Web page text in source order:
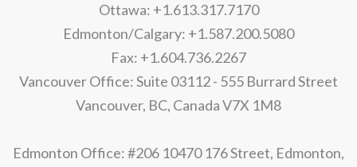
Ottawa: +1.613.317.7170
Edmonton/Calgary: +1.587.200.5080
Fax: +1.604.736.2267
Vancouver Office: Suite 03112 - 555 Burrard Street
Vancouver, BC, Canada V7X 1M8
Edmonton Office: #206 10470 176 Street, Edmonton,